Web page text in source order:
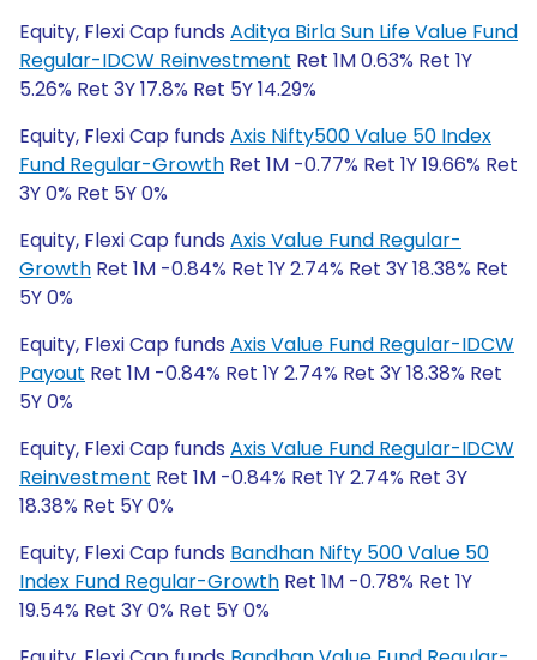
Equity, Flexi Cap funds Aditya Birla Sun Life Value Fund
Regular-IDCW Reinvestment Ret 1M 0.63% Ret 1Y
5.26% Ret 3Y 17.8% Ret 5Y 14.29%
Equity, Flexi Cap funds Axis Nifty500 Value 50 Index
Fund Regular-Growth Ret 1M -0.77% Ret 1Y 19.66% Ret
3Y 0% Ret 5Y 0%
Equity, Flexi Cap funds Axis Value Fund Regular-
Growth Ret 1M -0.84% Ret 1Y 2.74% Ret 3Y 18.38% Ret
5Y 0%
Equity, Flexi Cap funds Axis Value Fund Regular-IDCW
Payout Ret 1M -0.84% Ret 1Y 2.74% Ret 3Y 18.38% Ret
5Y 0%
Equity, Flexi Cap funds Axis Value Fund Regular-IDCW
Reinvestment Ret 1M -0.84% Ret 1Y 2.74% Ret 3Y
18.38% Ret 5Y 0%
Equity, Flexi Cap funds Bandhan Nifty 500 Value 50
Index Fund Regular-Growth Ret 1M -0.78% Ret 1Y
19.54% Ret 3Y 0% Ret 5Y 0%